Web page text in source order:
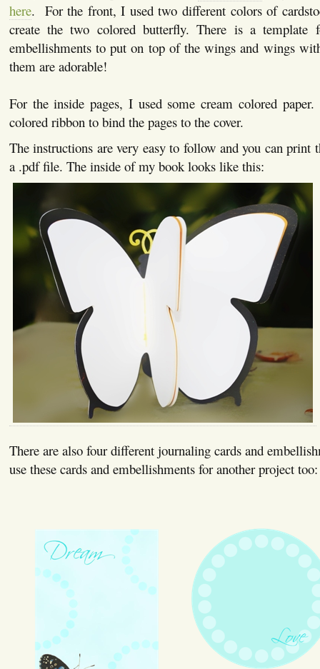
here. For the front, I used two different colors of
create the two colored butterfly. There is a template
embellishments to put on top of the wings and wings
them are adorable!
For the inside pages, I used some cream colored
colored ribbon to bind the pages to the cover.
The instructions are very easy to follow and you can print
a .pdf file. The inside of my book looks like this:
There are also four different journaling cards and
use these cards and embellishments for another project